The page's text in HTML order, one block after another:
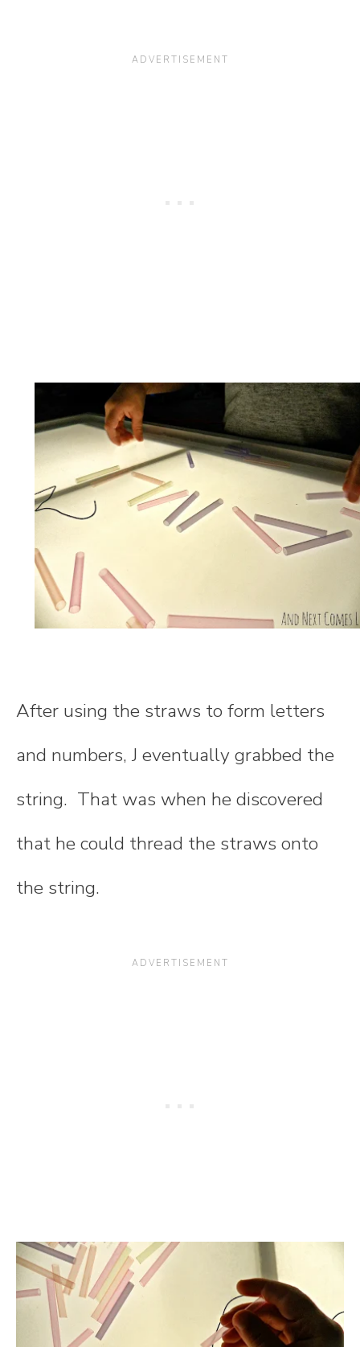
After using the straws to form letters
and numbers, J eventually grabbed the
string. That was when he discovered
that he could thread the straws onto
the string.